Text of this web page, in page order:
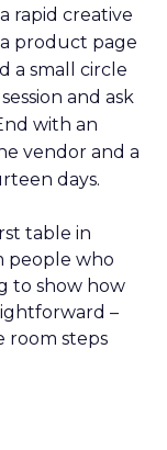
rapid creative
a product page
a small circle
and ask
with an
vendor and a
days.
table in
people who
to show how
–
room steps